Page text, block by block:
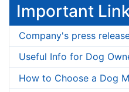
Important
Company's press
Useful Info for Dog
How to Choose a Dog